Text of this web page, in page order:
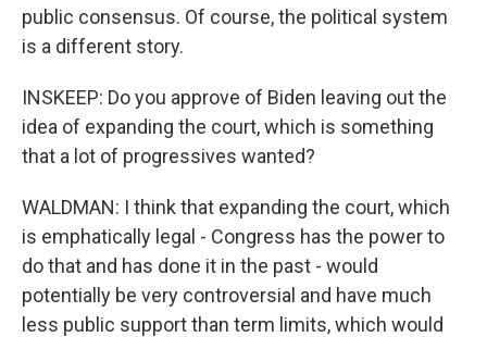
public consensus. Of course, the political system
is a different story.
INSKEEP: Do you approve of Biden leaving out the
idea of expanding the court, which is something
that a lot of progressives wanted?
WALDMAN: I think that expanding the court, which
is emphatically legal - Congress has the power to
do that and has done it in the past - would
potentially be very controversial and have much
less public support than term limits, which would